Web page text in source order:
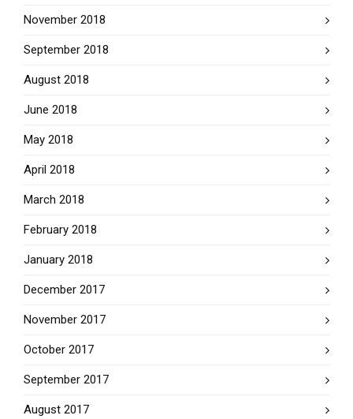
November 2018
September 2018
August 2018
June 2018
May 2018
April 2018
March 2018
February 2018
January 2018
December 2017
November 2017
October 2017
September 2017
August 2017